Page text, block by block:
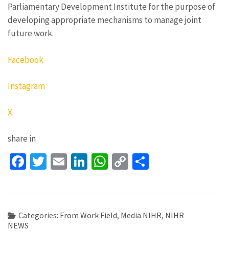
Parliamentary Development Institute for the purpose of
developing appropriate mechanisms to manage joint
future work.
Facebook
Instagram
X
share in
Facebook
Twitter
EmailLinkedIn
WhatsApp
Copy
Categories: From Work Field, Media NIHR, NIHR
NEWS